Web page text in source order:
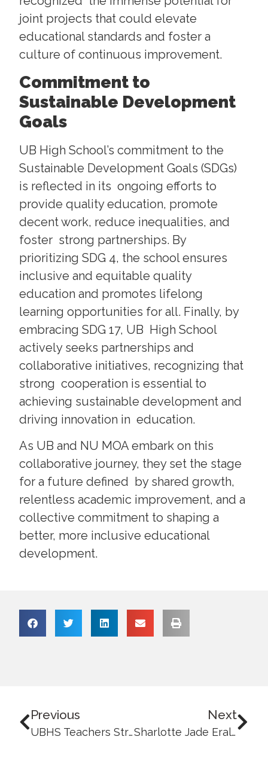
joint projects that could elevate
educational standards and foster a
culture of continuous improvement.
Commitment to
Sustainable Development
Goals
UB High School’s commitment to the
Sustainable Development Goals (SDGs)
is reflected in its ongoing efforts to
provide quality education, promote
decent work, reduce inequalities, and
foster strong partnerships. By
prioritizing SDG 4, the school ensures
inclusive and equitable quality
education and promotes lifelong
learning opportunities for all. Finally, by
embracing SDG 17, UB High School
actively seeks partnerships and
collaborative initiatives, recognizing that
strong cooperation is essential to
achieving sustainable development and
driving innovation in education.
As UB and NU MOA embark on this
collaborative journey, they set the stage
for a future defined by shared growth,
relentless academic improvement, and a
collective commitment to shaping a
better, more inclusive educational
development.
Previous
UBHS Teachers Strengthen Media and Information Literacy through a Series of Seminar-Workshops
Next
Sharlotte Jade Eralio Named UBAFI Scholar: Turning Dreams into Reality Through Education